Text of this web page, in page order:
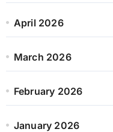
April 2026
March 2026
February 2026
January 2026